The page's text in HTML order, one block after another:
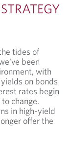
tides of
been
with
on bonds
rates begin
change.
in high-yield
offer the